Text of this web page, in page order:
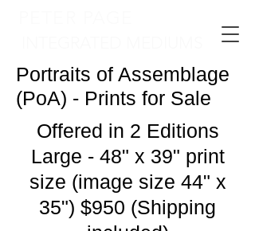
Portraits of Assemblage
(PoA) - Prints for Sale
Offered in 2 Editions
Large - 48" x 39" print
size (image size 44" x
35") $950 (Shipping